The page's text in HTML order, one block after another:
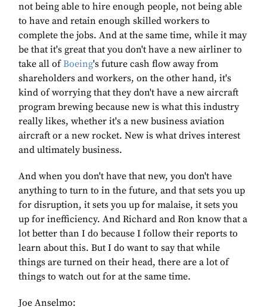
not being able to hire enough people, not being able
to have and retain enough skilled workers to
complete the jobs. And at the same time, while it may
be that it's great that you don't have a new airliner to
take all ofBoeing's future cash flow away from
shareholders and workers, on the other hand, it's
kind of worrying that they don't have a new aircraft
program brewing because new is what this industry
really likes, whether it's a new business aviation
aircraft or a new rocket. New is what drives interest
and ultimately business.
And when you don't have that new, you don't have
anything to turn to in the future, and that sets you up
for disruption, it sets you up for malaise, it sets you
up for inefficiency. And Richard and Ron know that a
lot better than I do because I follow their reports to
learn about this. But I do want to say that while
things are turned on their head, there are a lot of
things to watch out for at the same time.
Joe Anselmo: